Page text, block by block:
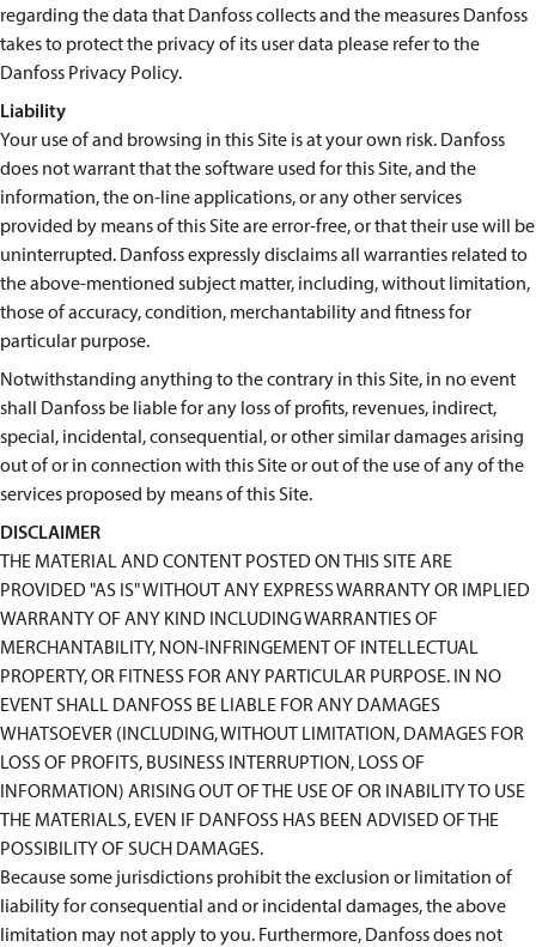
regarding the data that Danfoss collects and the measures Danfoss
takes to protect the privacy of its user data please refer to the
Danfoss Privacy Policy.
Liability
Your use of and browsing in this Site is at your own risk. Danfoss
does not warrant that the software used for this Site, and the
information, the on-line applications, or any other services
provided by means of this Site are error-free, or that their use will be
uninterrupted. Danfoss expressly disclaims all warranties related to
the above-mentioned subject matter, including, without limitation,
those of accuracy, condition, merchantability and fitness for
particular purpose.
Notwithstanding anything to the contrary in this Site, in no event
shall Danfoss be liable for any loss of profits, revenues, indirect,
special, incidental, consequential, or other similar damages arising
out of or in connection with this Site or out of the use of any of the
services proposed by means of this Site.
DISCLAIMER
THE MATERIAL AND CONTENT POSTED ON THIS SITE ARE
PROVIDED "AS IS" WITHOUT ANY EXPRESS WARRANTY OR IMPLIED
WARRANTY OF ANY KIND INCLUDING WARRANTIES OF
MERCHANTABILITY, NON-INFRINGEMENT OF INTELLECTUAL
PROPERTY, OR FITNESS FOR ANY PARTICULAR PURPOSE. IN NO
EVENT SHALL DANFOSS BE LIABLE FOR ANY DAMAGES
WHATSOEVER (INCLUDING, WITHOUT LIMITATION, DAMAGES FOR
LOSS OF PROFITS, BUSINESS INTERRUPTION, LOSS OF
INFORMATION) ARISING OUT OF THE USE OF OR INABILITY TO USE
THE MATERIALS, EVEN IF DANFOSS HAS BEEN ADVISED OF THE
POSSIBILITY OF SUCH DAMAGES.
Because some jurisdictions prohibit the exclusion or limitation of
liability for consequential and or incidental damages, the above
limitation may not apply to you. Furthermore, Danfoss does not